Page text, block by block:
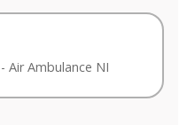
- Air Ambulance NI